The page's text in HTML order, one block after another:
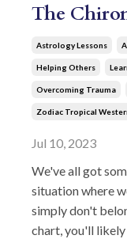
The
Astrology Lessons
Helping Others
Overcoming Trauma
Zodiac Tropical
Jul 10, 2023
We've all got
situation where
simply don't
chart, you'll likely